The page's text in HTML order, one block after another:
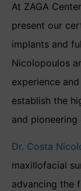
At ZAGA
present our
implants and
Nicolopoulos
experience
establish the
and
Dr. Costa
maxillofacial
advancing the